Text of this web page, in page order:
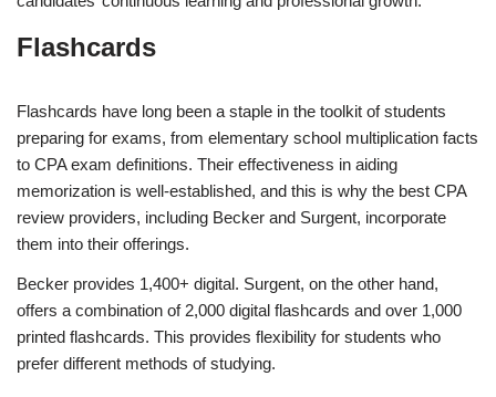
Flashcards
Flashcards have long been a staple in the toolkit of students
preparing for exams, from elementary school multiplication facts
to CPA exam definitions. Their effectiveness in aiding
memorization is well-established, and this is why the best CPA
review providers, including Becker and Surgent, incorporate
them into their offerings.
Becker provides 1,400+ digital. Surgent, on the other hand,
offers a combination of 2,000 digital flashcards and over 1,000
printed flashcards. This provides flexibility for students who
prefer different methods of studying.